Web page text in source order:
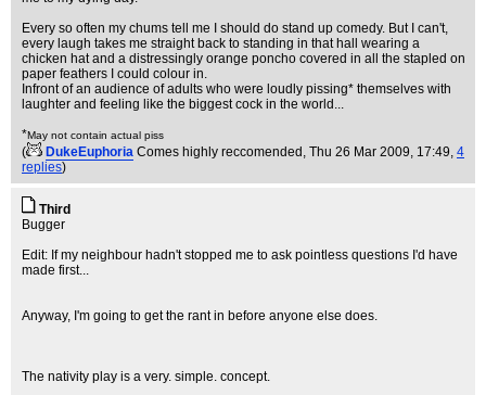
Every so often my chums tell me I should do stand up comedy. But I can't,
every laugh takes me straight back to standing in that hall wearing a
chicken hat and a distressingly orange poncho covered in all the stapled on
paper feathers I could colour in.
Infront of an audience of adults who were loudly pissing* themselves with
laughter and feeling like the biggest cock in the world...
*May not contain actual piss
( DukeEuphoria Comes highly reccomended , Thu 26 Mar 2009, 17:49, 4
replies)
Third
Bugger
Edit: If my neighbour hadn't stopped me to ask pointless questions I'd have
made first...
Anyway, I'm going to get the rant in before anyone else does.
The nativity play is a very. simple. concept.